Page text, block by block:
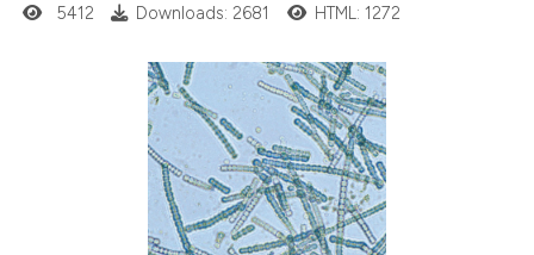
Citing Publications
5412 Downloads: 2681 HTML: 1272